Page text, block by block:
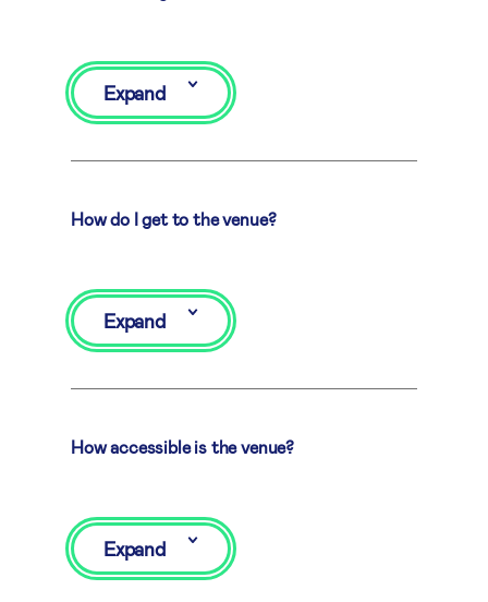
Expand
How do I get to the venue?
Expand
How accessible is the venue?
Expand